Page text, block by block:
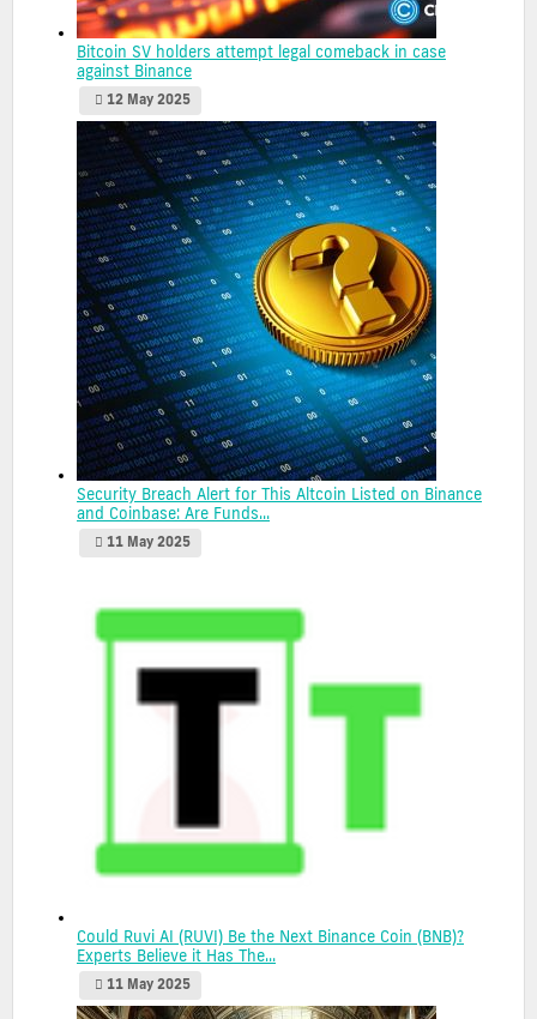
Bitcoin SV holders attempt legal comeback in case
against Binance
12 May 2025
Security Breach Alert for This Altcoin Listed on Binance
and Coinbase: Are Funds...
11 May 2025
Could Ruvi AI (RUVI) Be the Next Binance Coin (BNB)?
Experts Believe it Has The...
11 May 2025